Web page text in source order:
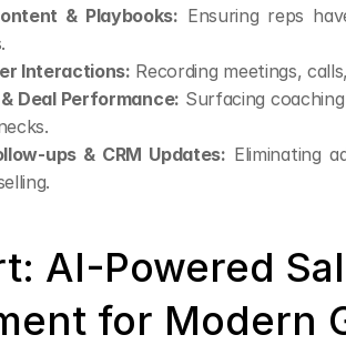
& Playbooks: Ensuring reps
Interactions: Recording meetings,
Deal Performance: Surfacing
ups & CRM Updates: Eliminating
AI-Powered
for Modern